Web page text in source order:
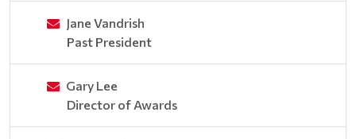
Jane Vandrish
Past President
Gary Lee
Director of Awards